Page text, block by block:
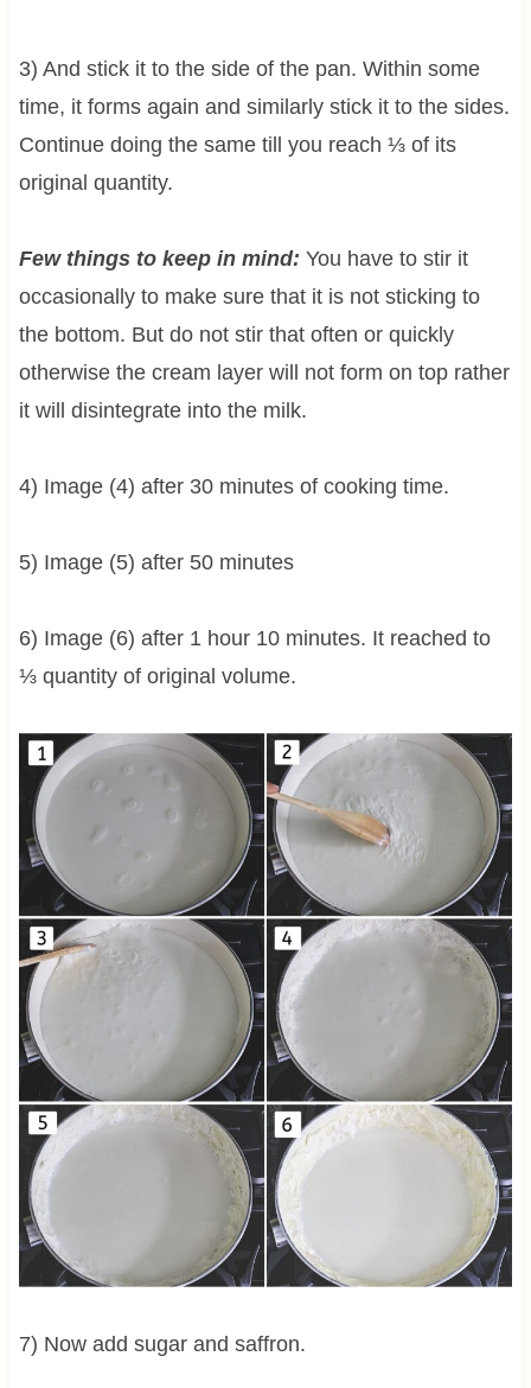
3) And stick it to the side of the pan. Within some
time, it forms again and similarly stick it to the sides.
Continue doing the same till you reach ⅓ of its
original quantity.
Few things to keep in mind: You have to stir it
occasionally to make sure that it is not sticking to
the bottom. But do not stir that often or quickly
otherwise the cream layer will not form on top rather
it will disintegrate into the milk.
4) Image (4) after 30 minutes of cooking time.
5) Image (5) after 50 minutes
6) Image (6) after 1 hour 10 minutes. It reached to
⅓ quantity of original volume.
7) Now add sugar and saffron.